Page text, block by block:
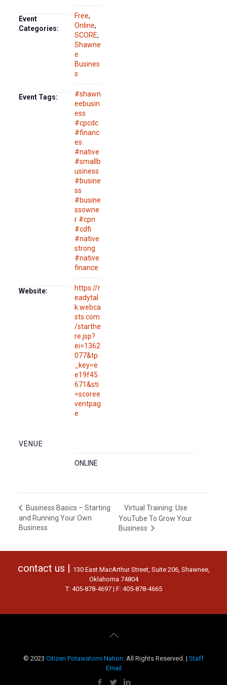
Event
Categories:
Free,
Online,
SCORE,
Shawne
e
Busines
s
Event Tags:
#shawn
eebusin
ess
#cpcdc
#financ
es
#native
#smallb
usiness
#busine
ss
#busine
ssowne
r #cpn
#cdfi
#native
strong
#native
finance
Website:
https://r
eadytal
k.webca
sts.com
/starthe
re.jsp?
ei=1362
077&tp
_key=e
e19f45
671&sti
=scoree
ventpag
e
VENUE
ONLINE
Business Basics – Starting
and Running Your Own
Business
Virtual Training: Use
YouTube To Grow Your
Business
contact us | 130 East MacArthur Street, Suite 206, Shawnee,
Oklahoma 74804
T: 405-878-4697 | F: 405-878-4665
© 2023 Citizen Potawatomi Nation. All Rights Reserved. | Staff
Email